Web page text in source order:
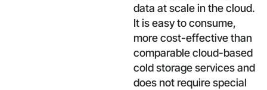
data at scale in the cloud.
It is easy to consume,
more cost-effective than
comparable cloud-based
cold storage services and
does not require special